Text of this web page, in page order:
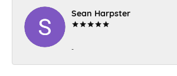
Sean Harpster
-